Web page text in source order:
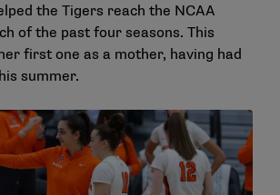
the Tigers reach the NCAA
of the past four seasons. This
first one as a mother, having had
summer.